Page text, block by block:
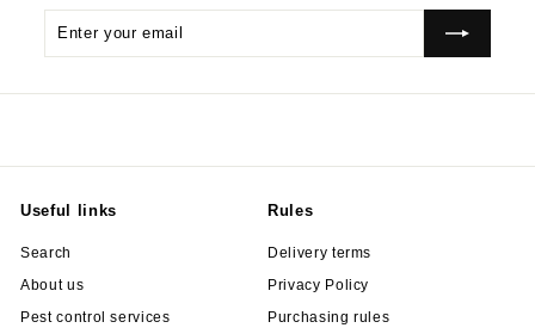
Useful links
Search
About us
Pest control services
Rules
Delivery terms
Privacy Policy
Purchasing rules